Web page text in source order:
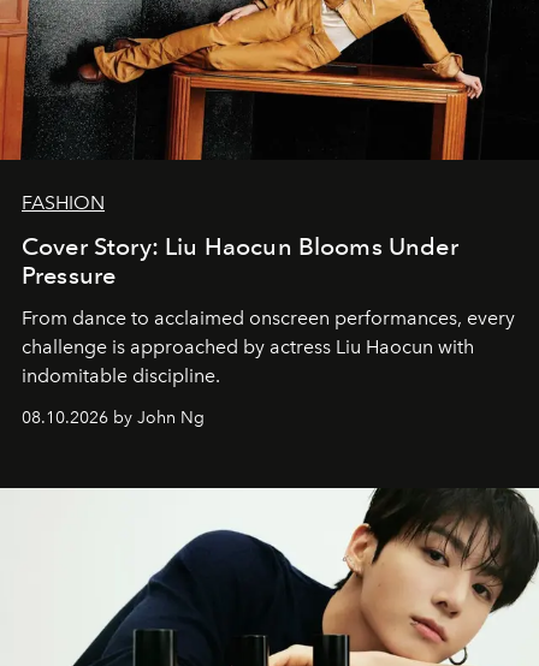
FASHION
Cover Story: Liu Haocun Blooms Under
Pressure
From dance to acclaimed onscreen performances, every
challenge is approached by actress Liu Haocun with
indomitable discipline.
08.10.2026 by John Ng